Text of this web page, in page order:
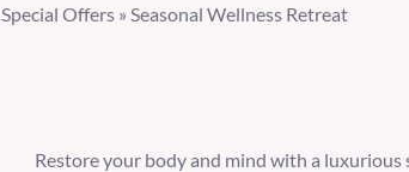
Special Offers» Seasonal Wellness Retreat
Restore your body and mind with a luxurious